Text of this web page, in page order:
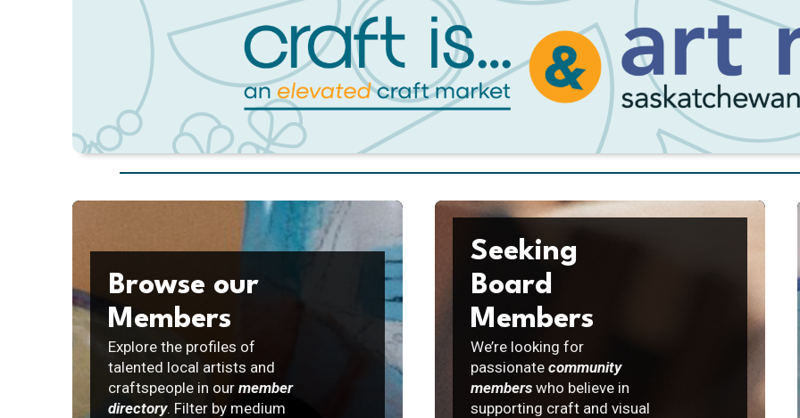
Browse our
Members
Explore the profiles of
talented local artists and
craftspeople in our member
directory. Filter by medium
Seeking
Board
Members
We’re looking for
passionate community
memberswho believe in
supporting craft and visual